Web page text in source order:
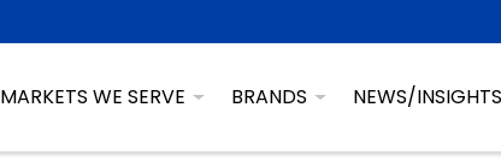
MARKETS WE SERVE BRANDS NEWS/INSIGHTS